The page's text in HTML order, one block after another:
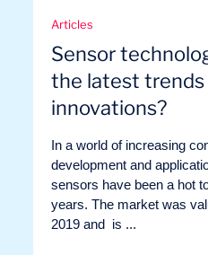
Articles
Sensor
the latest trends
innovations?
In a world of increasing
development and
sensors have been a hot
years. The market was
2019 and is ...